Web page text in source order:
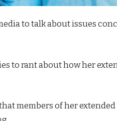
to talk about issues
to rant about how her
members of her